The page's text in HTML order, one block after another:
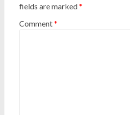
fields are marked*
Comment*